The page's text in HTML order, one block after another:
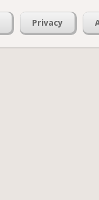
Privacy